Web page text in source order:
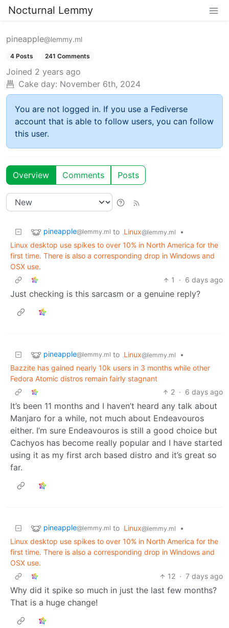
Nocturnal Lemmy
pineapple@lemmy.ml
4 Posts 241 Comments
Joined 2 years ago
Cake day: November 6th, 2024
You are not logged in. If you use a Fediverse
account that is able to follow users, you can follow
this user.
Overview Comments Posts
pineapple@lemmy.ml to Linux@lemmy.ml
•
Linux desktop use spikes to over 10% in North America for the
first time. There is also a corresponding drop in Windows and
OSX use.
1
· 6 days ago
Just checking is this sarcasm or a genuine reply?
pineapple@lemmy.ml to Linux@lemmy.ml
•
Bazzite has gained nearly 10k users in 3 months while other
Fedora Atomic distros remain fairly stagnant
2 · 6 days ago
It’s been 11 months and I haven’t heard any talk about
Manjaro for a while, not much about Endeavouros
either. I’m sure Endeavouros is still a good choice but
Cachyos has become really popular and I have started
using it as my first arch based distro and it’s great so
far.
pineapple@lemmy.ml to Linux@lemmy.ml
•
Linux desktop use spikes to over 10% in North America for the
first time. There is also a corresponding drop in Windows and
OSX use.
12 · 7 days ago
Why did it spike so much in just the last few months?
That is a huge change!